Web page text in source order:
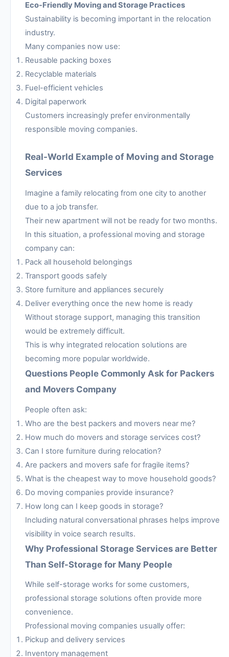
Eco-Friendly Moving and Storage Practices
Sustainability is becoming important in the relocation
industry.
Many companies now use:
Reusable packing boxes
Recyclable materials
Fuel-efficient vehicles
Digital paperwork
Customers increasingly prefer environmentally
responsible moving companies.
Real-World Example of Moving and Storage
Services
Imagine a family relocating from one city to another
due to a job transfer.
Their new apartment will not be ready for two months.
In this situation, a professional moving and storage
company can:
Pack all household belongings
Transport goods safely
Store furniture and appliances securely
Deliver everything once the new home is ready
Without storage support, managing this transition
would be extremely difficult.
This is why integrated relocation solutions are
becoming more popular worldwide.
Questions People Commonly Ask for Packers
and Movers Company
People often ask:
Who are the best packers and movers near me?
How much do movers and storage services cost?
Can I store furniture during relocation?
Are packers and movers safe for fragile items?
What is the cheapest way to move household goods?
Do moving companies provide insurance?
How long can I keep goods in storage?
Including natural conversational phrases helps improve
visibility in voice search results.
Why Professional Storage Services are Better
Than Self-Storage for Many People
While self-storage works for some customers,
professional storage solutions often provide more
convenience.
Professional moving companies usually offer:
Pickup and delivery services
Inventory management